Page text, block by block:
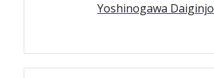
Yoshinogawa Daiginjo